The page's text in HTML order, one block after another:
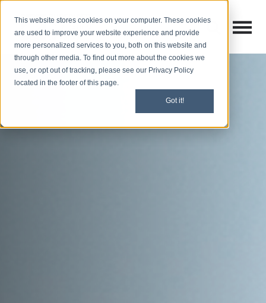
This website stores cookies on your computer. These cookies
are used to improve your website experience and provide
more personalized services to you, both on this website and
through other media. To find out more about the cookies we
use, or opt out of tracking, please see our Privacy Policy
located in the footer of this page.
Got it!
Open
Open